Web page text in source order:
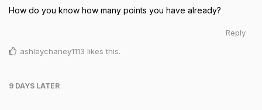
How do you know how many points you have already?
Reply
ashleychaney1113 likes this.
9 DAYS LATER